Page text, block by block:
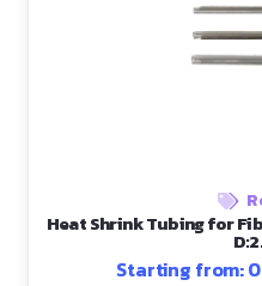
Heat Shrink Tubing for
Starting from: